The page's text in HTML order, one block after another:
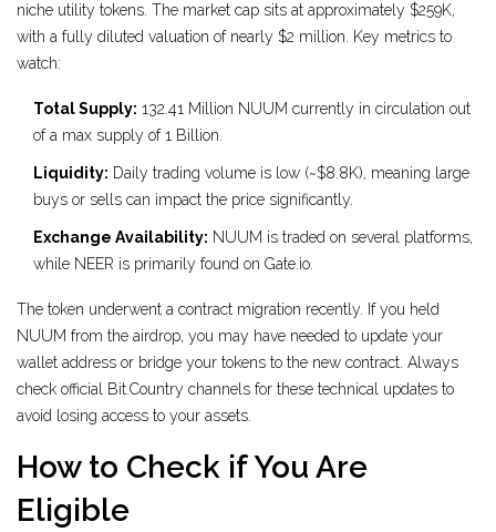
niche utility tokens. The market cap sits at approximately $259K,
with a fully diluted valuation of nearly $2 million. Key metrics to
watch:
Total Supply: 132.41 Million NUUM currently in circulation out
of a max supply of 1 Billion.
Liquidity: Daily trading volume is low (~$8.8K), meaning large
buys or sells can impact the price significantly.
Exchange Availability: NUUM is traded on several platforms,
while NEER is primarily found on Gate.io.
The token underwent a contract migration recently. If you held
NUUM from the airdrop, you may have needed to update your
wallet address or bridge your tokens to the new contract. Always
check official Bit.Country channels for these technical updates to
avoid losing access to your assets.
How to Check if You Are
Eligible